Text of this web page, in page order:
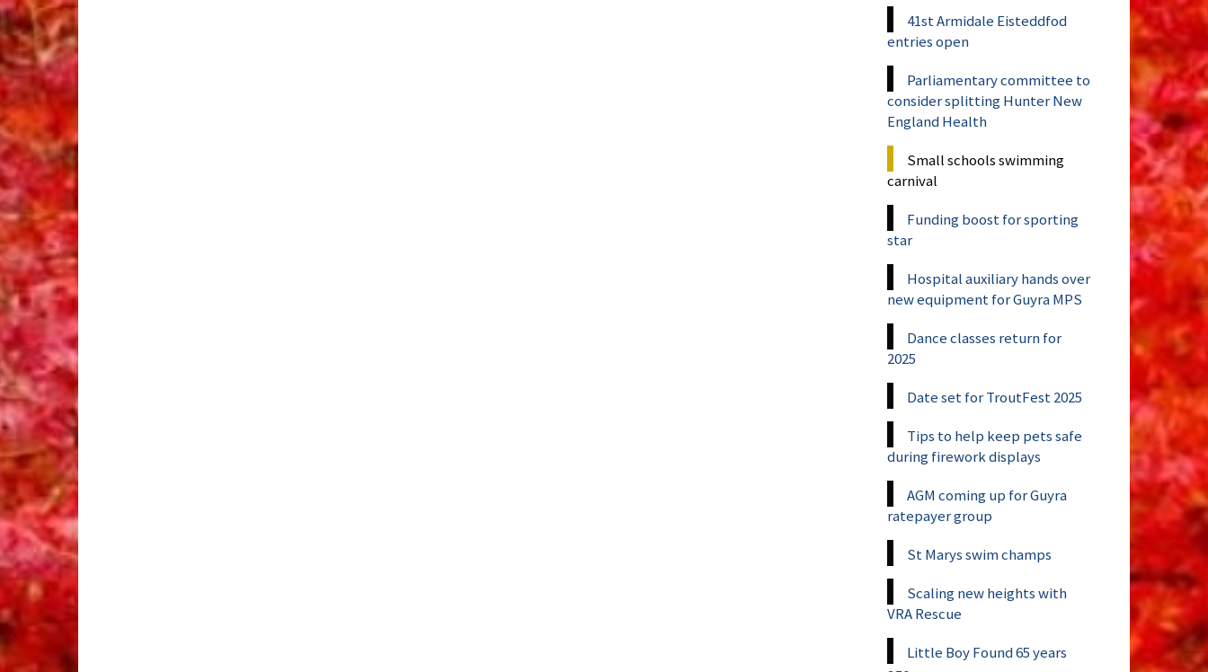
41st Armidale Eisteddfod
entries open
Parliamentary committee to
consider splitting Hunter New
England Health
Small schools swimming
carnival
Funding boost for sporting
star
Hospital auxiliary hands over
new equipment for Guyra MPS
Dance classes return for
2025
Date set for TroutFest 2025
Tips to help keep pets safe
during firework displays
AGM coming up for Guyra
ratepayer group
St Marys swim champs
Scaling new heights with
VRA Rescue
Little Boy Found 65 years